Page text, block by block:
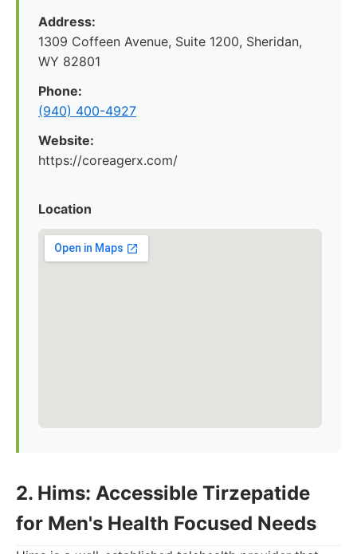
Address:
1309 Coffeen Avenue, Suite 1200, Sheridan,
WY 82801
Phone:
(940) 400-4927
Website:
https://coreagerx.com/
Location
2. Hims: Accessible Tirzepatide
for Men's Health Focused Needs